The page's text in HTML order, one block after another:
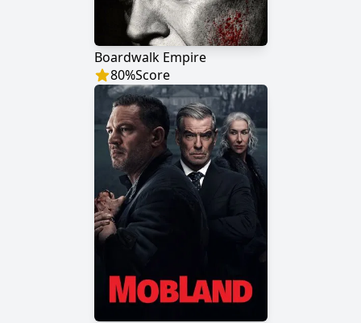
Boardwalk Empire
80%Score